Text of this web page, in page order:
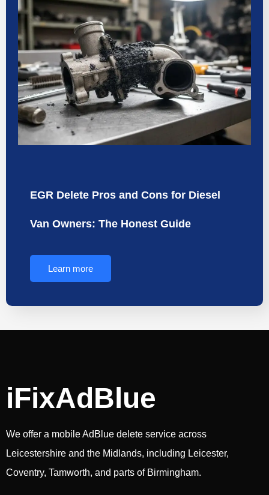
EGR Delete Pros and Cons for Diesel
Van Owners: The Honest Guide
Learn more
iFixAdBlue
We offer a mobile AdBlue delete service across
Leicestershire and the Midlands, including Leicester,
Coventry, Tamworth, and parts of Birmingham.